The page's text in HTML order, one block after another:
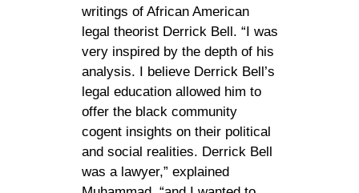
writings of African American
legal theorist Derrick Bell. “I was
very inspired by the depth of his
analysis. I believe Derrick Bell’s
legal education allowed him to
offer the black community
cogent insights on their political
and social realities. Derrick Bell
was a lawyer,” explained